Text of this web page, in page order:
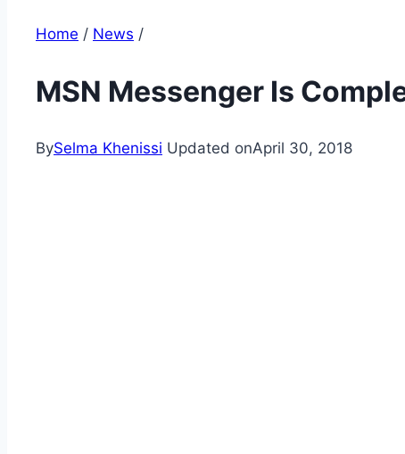
Home / News /
MSN Messenger Is
BySelma Khenissi Updated onApril 30, 2018